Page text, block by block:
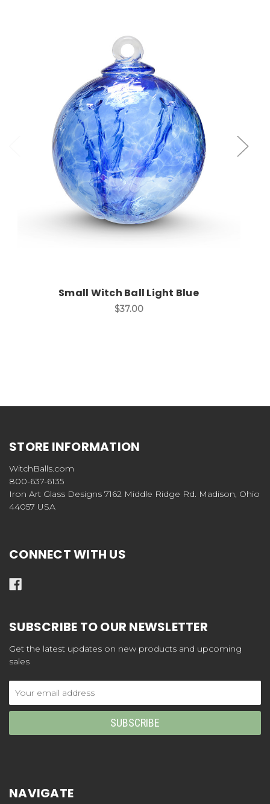
Add to Cart
Small Witch Ball Light Blue
$37.00
STORE INFORMATION
WitchBalls.com
800-637-6135
Iron Art Glass Designs 7162 Middle Ridge Rd. Madison, Ohio
44057 USA
CONNECT WITH US
SUBSCRIBE TO OUR NEWSLETTER
Get the latest updates on new products and upcoming
sales
Address
NAVIGATE